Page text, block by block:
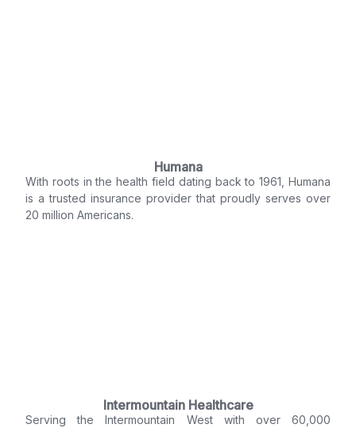
Humana
With roots in the health field dating back to 1961, Humana
is a trusted insurance provider that proudly serves over
20 million Americans.
Intermountain Healthcare
Serving the Intermountain West with over 60,000